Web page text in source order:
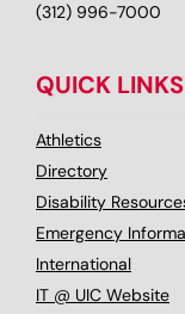
(312) 996-7000
QUICK LINKS
Athletics
Directory
Disability
Emergency
International
IT @ UIC Website